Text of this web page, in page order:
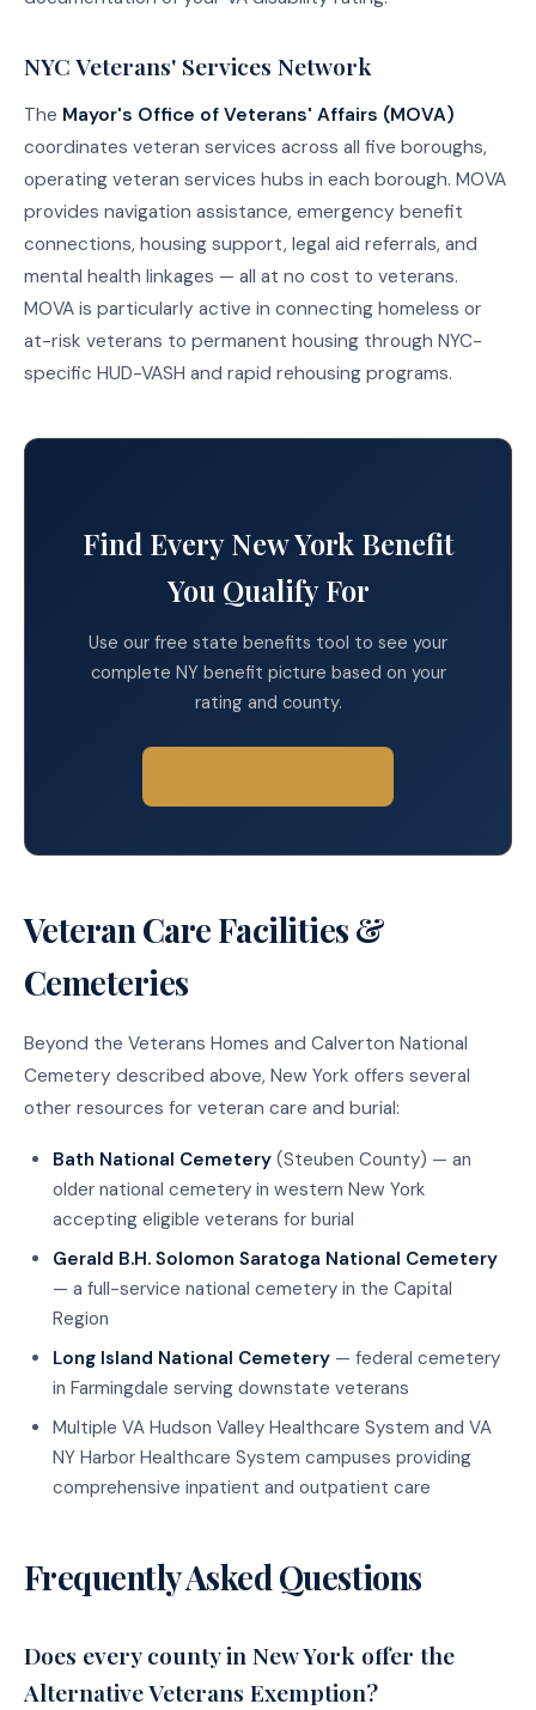
NYC Veterans' Services Network
The Mayor's Office of Veterans' Affairs (MOVA)
coordinates veteran services across all five boroughs,
operating veteran services hubs in each borough. MOVA
provides navigation assistance, emergency benefit
connections, housing support, legal aid referrals, and
mental health linkages — all at no cost to veterans.
MOVA is particularly active in connecting homeless or
at-risk veterans to permanent housing through NYC-
specific HUD-VASH and rapid rehousing programs.
Find Every New York Benefit
You Qualify For
Use our free state benefits tool to see your
complete NY benefit picture based on your
rating and county.
Veteran Care Facilities &
Cemeteries
Beyond the Veterans Homes and Calverton National
Cemetery described above, New York offers several
other resources for veteran care and burial:
Bath National Cemetery (Steuben County) — an
older national cemetery in western New York
accepting eligible veterans for burial
Gerald B.H. Solomon Saratoga National Cemetery
— a full-service national cemetery in the Capital
Region
Long Island National Cemetery — federal cemetery
in Farmingdale serving downstate veterans
Multiple VA Hudson Valley Healthcare System and VA
NY Harbor Healthcare System campuses providing
comprehensive inpatient and outpatient care
Frequently Asked Questions
Does every county in New York offer the
Alternative Veterans Exemption?